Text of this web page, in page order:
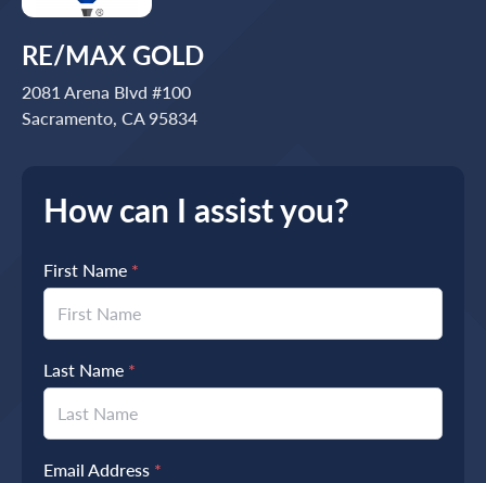
How can I assist you?
First Name *
Last Name *
Email Address *
RE/MAX GOLD
2081 Arena Blvd #100
Sacramento, CA 95834